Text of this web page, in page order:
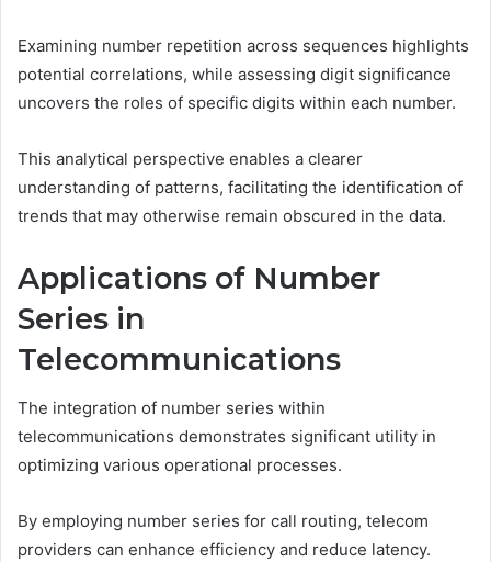
Examining number repetition across sequences highlights
potential correlations, while assessing digit significance
uncovers the roles of specific digits within each number.
This analytical perspective enables a clearer
understanding of patterns, facilitating the identification of
trends that may otherwise remain obscured in the data.
Applications of Number
Series in
Telecommunications
The integration of number series within
telecommunications demonstrates significant utility in
optimizing various operational processes.
By employing number series for call routing, telecom
providers can enhance efficiency and reduce latency.